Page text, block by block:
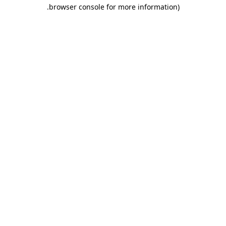
browser console for more information)
.